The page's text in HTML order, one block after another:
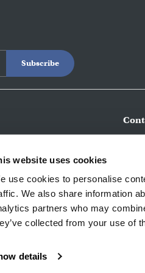
website uses cookies
use cookies to personalise
We also share information
partners who may
collected from your use of
details